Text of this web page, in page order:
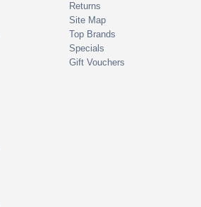
Returns
Site Map
Top Brands
Specials
Gift Vouchers